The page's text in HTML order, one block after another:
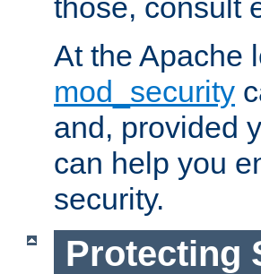
those, consult
At the Apache
mod_security
and, provided
can help you
security.
Protecting